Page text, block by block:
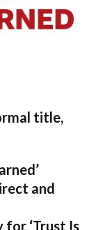
title,
and
for ‘Trust Is